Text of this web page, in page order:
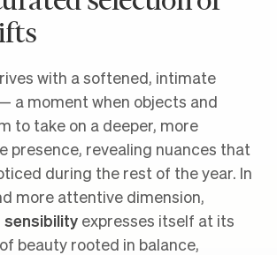
with a softened, intimate
a moment when objects and
to take on a deeper, more
presence, revealing nuances that
during the rest of the year. In
more attentive dimension,
sensibilityexpresses itself at its
beauty rooted in balance,